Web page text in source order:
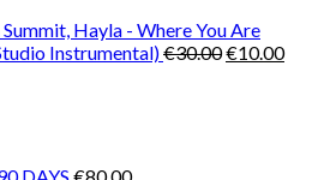
Summit, Hayla - Where You Are
Instrumental)€30.00Original
€10.00